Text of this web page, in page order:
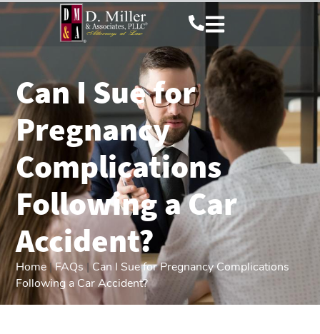
Can I Sue for
Pregnancy
Complications
Following a Car
Accident?
Home|FAQs |Can I Sue for Pregnancy Complications
Following a Car Accident?